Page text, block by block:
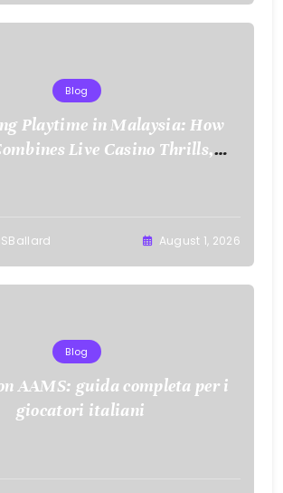
Blog
Playtime in Malaysia: How
Live Casino Thrills,
August 1, 2026
Blog
AAMS: guida completa per i
giocatori italiani